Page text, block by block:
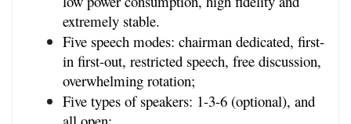
extremely stable.
Five speech modes: chairman dedicated, first-
in first-out, restricted speech, free discussion,
overwhelming rotation;
Five types of speakers: 1-3-6 (optional), and